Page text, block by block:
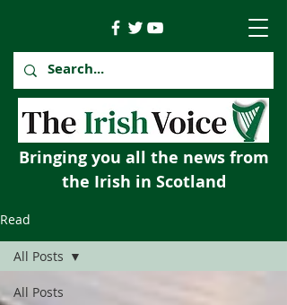
Bringing you all the news from
the Irish in Scotland
Read
All Posts
All Posts